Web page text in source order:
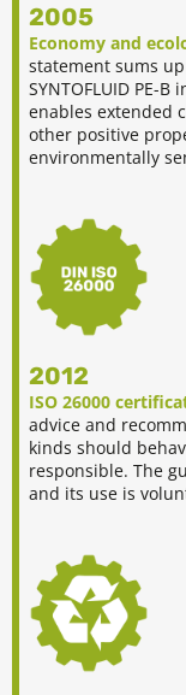
2005
Economy and
statement sums
SYNTOFLUID PE-
enables extended
other positive
environmentally
2012
ISO 26000
advice and
kinds should
responsible. The
and its use is